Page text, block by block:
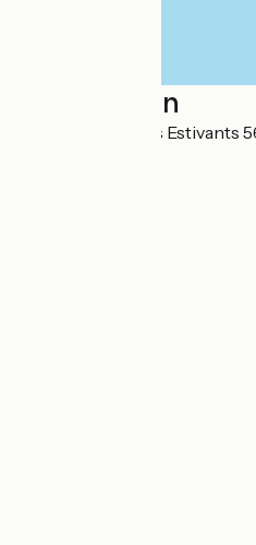
Localisation
13 Promenade des Estivants